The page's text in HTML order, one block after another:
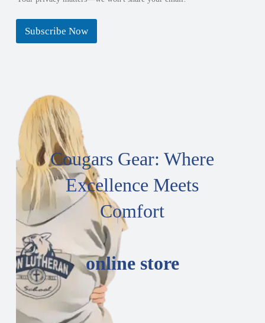
Subscribe Now
Cougars Gear: Where
Excellence Meets
Comfort
online store